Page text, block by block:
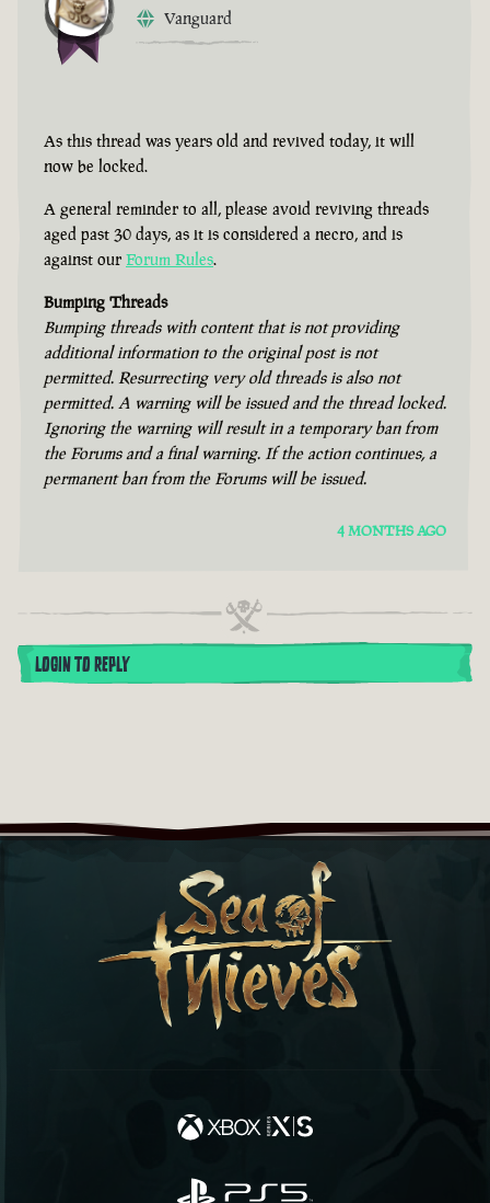
Vanguard
As this thread was years old and revived today, it will
now be locked.
A general reminder to all, please avoid reviving threads
aged past 30 days, as it is considered a necro, and is
against our Forum Rules.
Bumping Threads
Bumping threads with content that is not providing
additional information to the original post is not
permitted. Resurrecting very old threads is also not
permitted. A warning will be issued and the thread locked.
Ignoring the warning will result in a temporary ban from
the Forums and a final warning. If the action continues, a
permanent ban from the Forums will be issued.
4 MONTHS AGO
LOGIN TO REPLY